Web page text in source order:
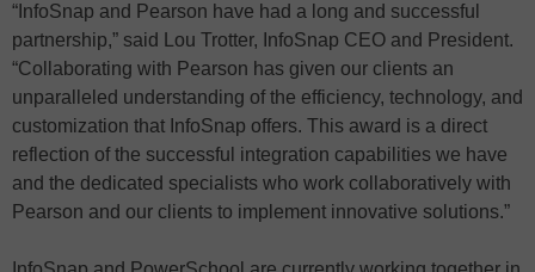
“InfoSnap and Pearson have had a long and successful
partnership,” said Lou Trotter, InfoSnap CEO and President.
“Collaborating with Pearson has given our clients an
unparalleled understanding of the efficiency, technology, and
customization that InfoSnap offers. This award is a direct
reflection of the successful integration capabilities we have
and the dedicated specialists who work collaboratively with
Pearson and our clients to implement innovative solutions.”